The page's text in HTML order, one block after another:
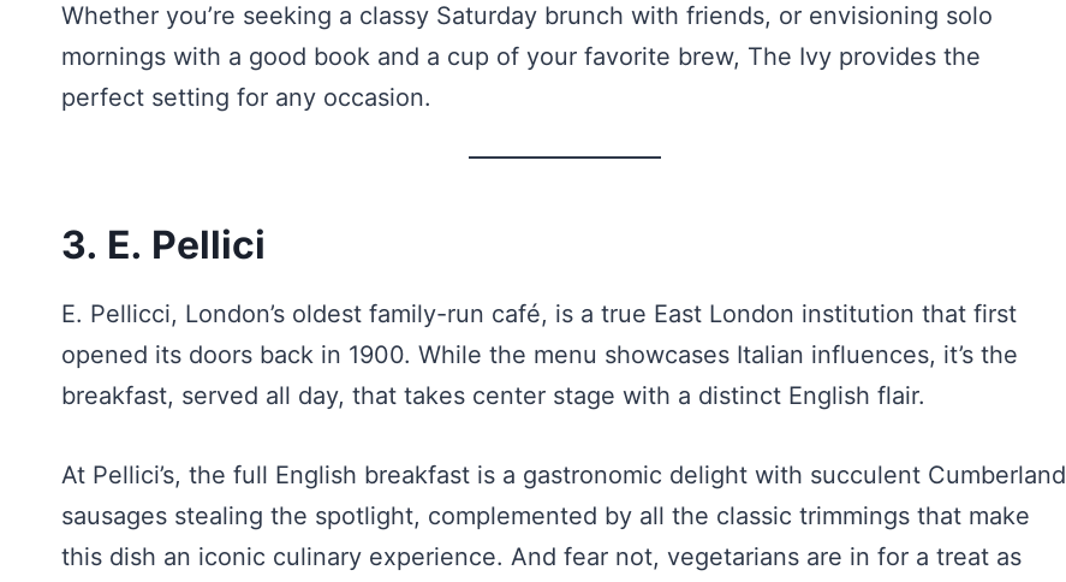
Whether you’re seeking a classy Saturday brunch with friends, or envisioning solo
mornings with a good book and a cup of your favorite brew, The Ivy provides the
perfect setting for any occasion.
3. E. Pellici
E. Pellicci, London’s oldest family-run café, is a true East London institution that first
opened its doors back in 1900. While the menu showcases Italian influences, it’s the
breakfast, served all day, that takes center stage with a distinct English flair.
At Pellici’s, the full English breakfast is a gastronomic delight with succulent Cumberland
sausages stealing the spotlight, complemented by all the classic trimmings that make
this dish an iconic culinary experience. And fear not, vegetarians are in for a treat as